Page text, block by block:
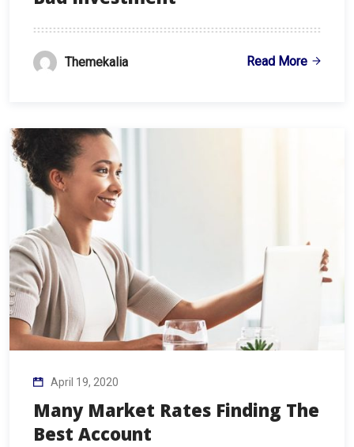
Themekalia Read More
April 19, 2020
Many Market Rates Finding The
Best Account